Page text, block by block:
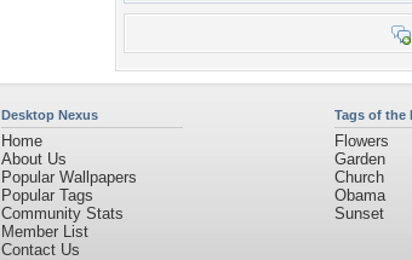
Desktop Nexus
Home
About Us
Popular Wallpapers
Popular Tags
Community Stats
Member List
Contact Us
Tags of the
Flowers
Garden
Church
Obama
Sunset